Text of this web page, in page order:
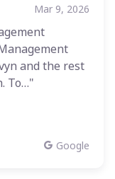
Mar 9, 2026
and the rest
To…"
Google